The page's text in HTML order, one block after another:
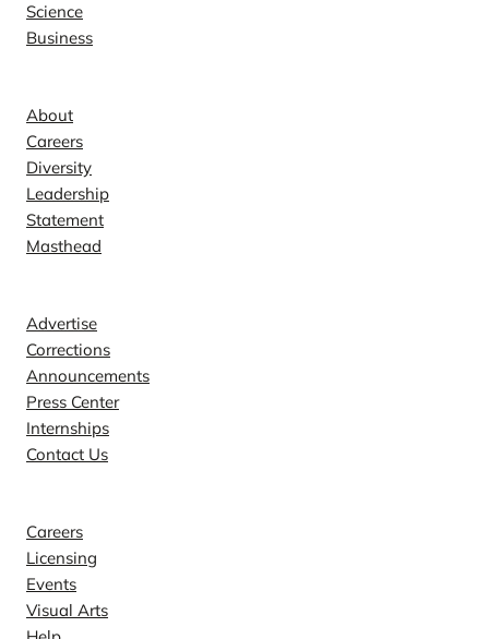
Science
Business
About
Careers
Diversity
Leadership
Statement
Masthead
Advertise
Corrections
Announcements
Press Center
Internships
Contact Us
Careers
Licensing
Events
Visual Arts